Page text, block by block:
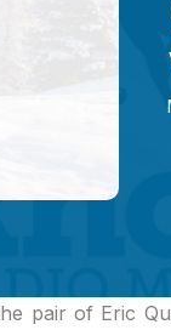
pair of Eric